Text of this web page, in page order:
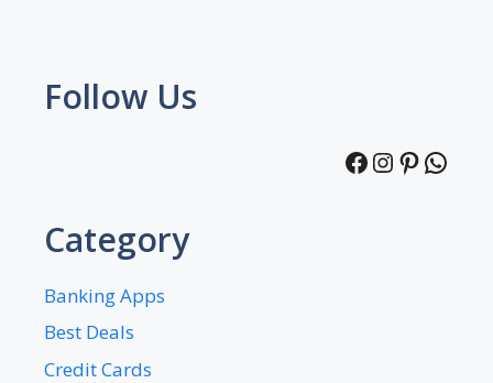
Follow Us
Facebook
Instagram
Category
Banking Apps
Best Deals
Credit Cards